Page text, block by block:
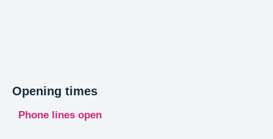
Opening times
Phone lines open